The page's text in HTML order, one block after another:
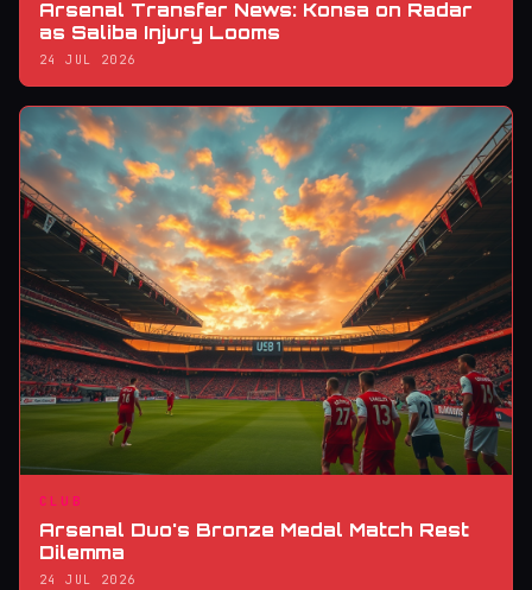
Arsenal Transfer News: Konsa on Radar
as Saliba Injury Looms
24 JUL 2026
CLUB
Arsenal Duo's Bronze Medal Match Rest
Dilemma
24 JUL 2026